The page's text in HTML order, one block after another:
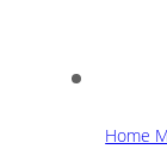
Home